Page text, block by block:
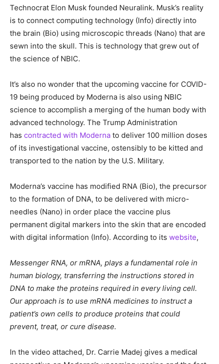
Technocrat Elon Musk founded Neuralink. Musk’s reality
is to connect computing technology (Info) directly into
the brain (Bio) using microscopic threads (Nano) that are
sewn into the skull. This is technology that grew out of
the science of NBIC.
It’s also no wonder that the upcoming vaccine for COVID-
19 being produced by Moderna is also using NBIC
science to accomplish a merging of the human body with
advanced technology. The Trump Administration
has contracted with Moderna to deliver 100 million doses
of its investigational vaccine, ostensibly to be kitted and
transported to the nation by the U.S. Military.
Moderna’s vaccine has modified RNA (Bio), the precursor
to the formation of DNA, to be delivered with micro-
needles (Nano) in order place the vaccine plus
permanent digital markers into the skin that are encoded
with digital information (Info). According to its website,
Messenger RNA, or mRNA, plays a fundamental role in
human biology, transferring the instructions stored in
DNA to make the proteins required in every living cell.
Our approach is to use mRNA medicines to instruct a
patient’s own cells to produce proteins that could
prevent, treat, or cure disease.
In the video attached, Dr. Carrie Madej gives a medical